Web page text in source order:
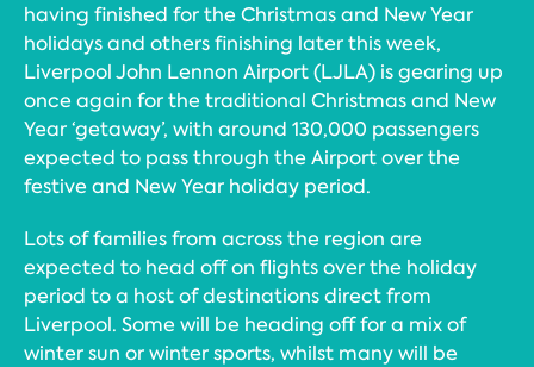
having finished for the Christmas and New Year
holidays and others finishing later this week,
Liverpool John Lennon Airport (LJLA) is gearing up
once again for the traditional Christmas and New
Year ‘getaway’, with around 130,000 passengers
expected to pass through the Airport over the
festive and New Year holiday period.
Lots of families from across the region are
expected to head off on flights over the holiday
period to a host of destinations direct from
Liverpool. Some will be heading off for a mix of
winter sun or winter sports, whilst many will be